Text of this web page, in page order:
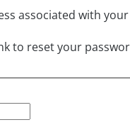
associated with
to reset your
your e-mail